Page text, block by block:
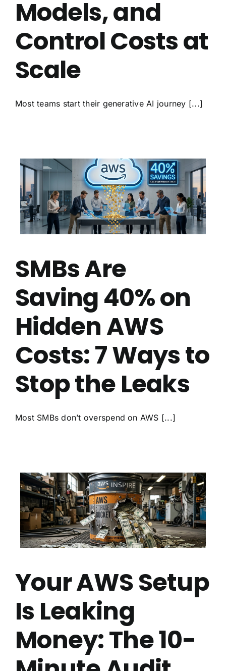
Models, and
Control Costs at
Scale
Most teams start their generative AI journey [...]
SMBs Are
Saving 40% on
Hidden AWS
Costs: 7 Ways to
Stop the Leaks
Most SMBs don’t overspend on AWS [...]
Your AWS Setup
Is Leaking
Money: The 10-